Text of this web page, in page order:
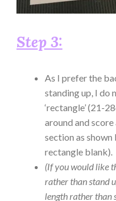
Step 3:
As I prefer the
standing up, I do
‘rectangle’ (21-
around and
section as
rectangle blank).
(If you would like
rather than stand
length rather than